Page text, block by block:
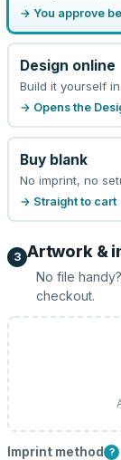
→ You approve
Design online
Build it yourself
→ Opens the
Buy blank
No imprint, no
→ Straight to cart
3 Artwork &
No file
checkout.
Imprint method ?